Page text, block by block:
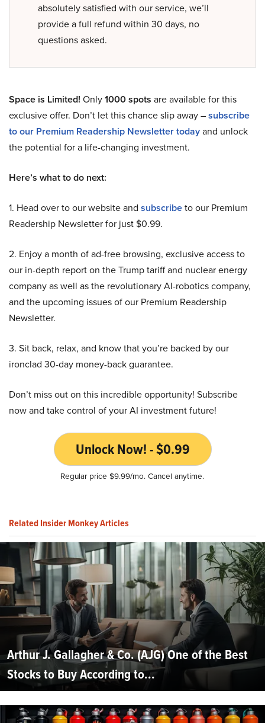
absolutely satisfied with our service, we’ll
provide a full refund within 30 days, no
questions asked.
Space is Limited! Only1000 spots are available for this
exclusive offer. Don’t let this chance slip away –subscribe
to our Premium Readership Newsletter todayand unlock
the potential for a life-changing investment.
Here’s what to do next:
1. Head over to our website and subscribeto our Premium
Readership Newsletter for just $0.99.
2. Enjoy a month of ad-free browsing, exclusive access to
our in-depth report on the Trump tariff and nuclear energy
company as well as the revolutionary AI-robotics company,
and the upcoming issues of our Premium Readership
Newsletter.
3. Sit back, relax, and know that you’re backed by our
ironclad 30-day money-back guarantee.
Don’t miss out on this incredible opportunity! Subscribe
now and take control of your AI investment future!
Unlock Now! - $0.99
Regular price $9.99/mo. Cancel anytime.
Related Insider Monkey Articles
Arthur J. Gallagher & Co. (AJG) One of the Best
Stocks to Buy According to...